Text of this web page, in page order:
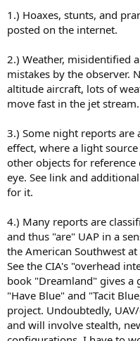
1.) Hoaxes, stunts, and
posted on the internet.
2.) Weather, misidentified
mistakes by the observer.
altitude aircraft, lots of
move fast in the jet stream.
3.) Some night reports
effect, where a light
other objects for
eye. See link and
for it.
4.) Many reports are
and thus "are" UAP in a
the American Southwest
See the CIA's "overhead
book "Dreamland" gives a
"Have Blue" and "Tacit
project. Undoubtedly,
and will involve stealth,